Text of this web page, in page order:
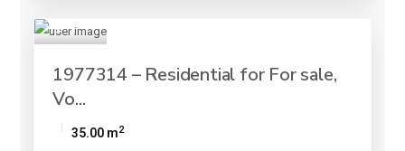
1977314 – Residential for For sale,
Vo...
35.00 m2